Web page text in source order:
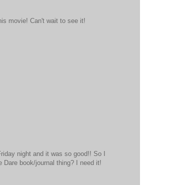
movie! Can't wait to see it!
night and it was so good!! So I
book/journal thing? I need it!